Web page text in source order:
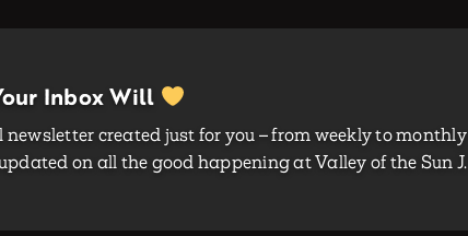
Inbox Will
newsletter created just for you – from weekly to monthly
on all the good happening at Valley of the Sun J.